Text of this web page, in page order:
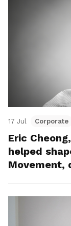
17 Jul Corporate
Eric
helped
Movement,